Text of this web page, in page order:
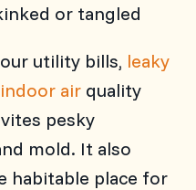
or tangled
utility bills, leaky
air quality
pesky
mold. It also
habitable place for